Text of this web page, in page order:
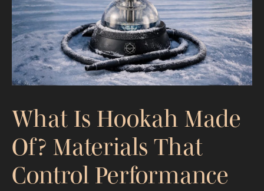
Combustion, and Smoke Quality
What Is Hookah Made
Of? Materials That
Control Performance